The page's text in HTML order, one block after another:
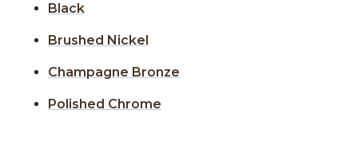
Black
Brushed Nickel
Champagne Bronze
Polished Chrome